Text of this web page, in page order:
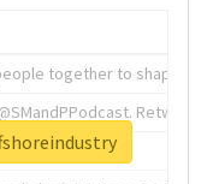
together to shape the